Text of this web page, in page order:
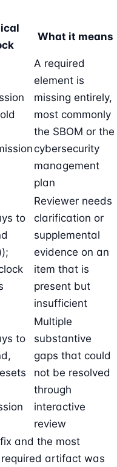
What it means
A required
element is
missing entirely,
most commonly
the SBOM or the
cybersecurity
management
plan
to
Reviewer needs
clarification or
supplemental
evidence on an
item that is
present but
insufficient
to
Multiple
substantive
gaps that could
not be resolved
through
interactive
review
and the most
artifact was